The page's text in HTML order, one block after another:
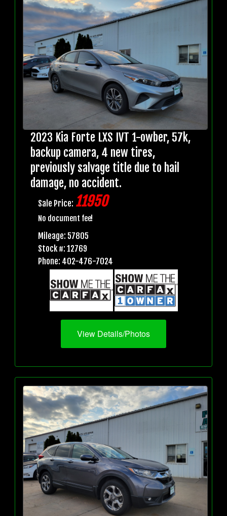
2023 Kia Forte LXS IVT 1-owber, 57k,
backup camera, 4 new tires,
previously salvage title due to hail
damage, no accident.
Sale Price: 11950
No document fee!
Mileage: 57805
Stock #: 12769
Phone: 402-476-7024
View Details/Photos